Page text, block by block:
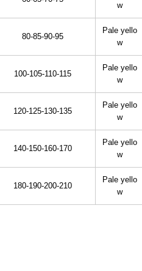
w
80-85-90-95
Pale yello
w
100-105-110-115
Pale yello
w
120-125-130-135
Pale yello
w
140-150-160-170
Pale yello
w
180-190-200-210
Pale yello
w